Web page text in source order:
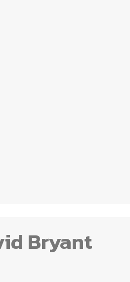
Bryant